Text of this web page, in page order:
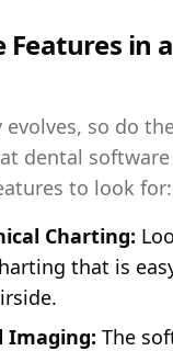
Features in
so do
dental
to look for:
Charting:
that is
Imaging: The